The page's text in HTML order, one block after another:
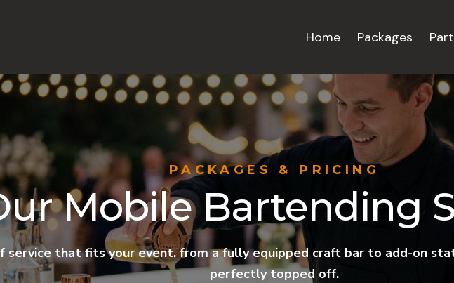
Home Packages
PACKAGES & PRICING
Mobile Bartending
service that fits your event, from a fully equipped craft bar to add-on
perfectly topped off.